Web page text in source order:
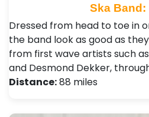
Ska Band:
Dressed from head to toe in
the band look as good as
from first wave artists such
and Desmond Dekker,
Distance:88 miles